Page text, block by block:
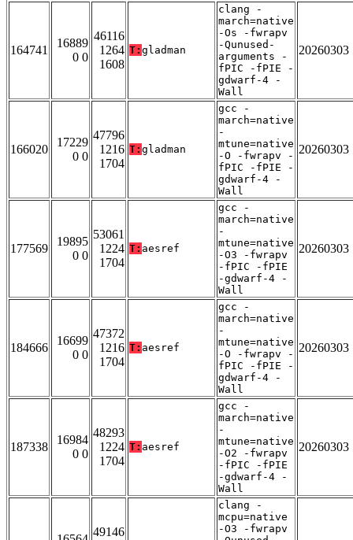
164741
16889
0 0
46116
1264
1608
T: gladman
clang -
march=native
-Os -fwrapv
-Qunused-
arguments -
fPIC -fPIE -
gdwarf-4 -
Wall
20260303
166020
17229
0 0
47796
1216
1704
T: gladman
gcc -
march=native
-
mtune=native
-O -fwrapv -
fPIC -fPIE -
gdwarf-4 -
Wall
20260303
177569
19895
0 0
53061
1224
1704
T: aesref
gcc -
march=native
-
mtune=native
-O3 -fwrapv
-fPIC -fPIE
-gdwarf-4 -
Wall
20260303
184666
16699
0 0
47372
1216
1704
T: aesref
gcc -
march=native
-
mtune=native
-O -fwrapv -
fPIC -fPIE -
gdwarf-4 -
Wall
20260303
187338
16984
0 0
48293
1224
1704
T: aesref
gcc -
march=native
-
mtune=native
-O2 -fwrapv
-fPIC -fPIE
-gdwarf-4 -
Wall
20260303
49146
clang -
mcpu=native
-O3 -fwrapv